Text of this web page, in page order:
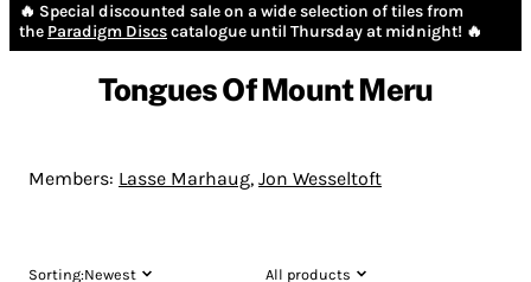
🔥 Special discounted sale on a wide selection of tiles from
the Paradigm Discscatalogue until Thursday at midnight! 🔥
Tongues Of Mount Meru
Members: Lasse Marhaug, Jon Wesseltoft
Sorting:Newest
All products